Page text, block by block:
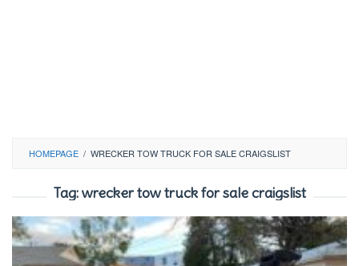
HOMEPAGE / WRECKER TOW TRUCK FOR SALE CRAIGSLIST
Tag:wrecker tow truck for sale craigslist